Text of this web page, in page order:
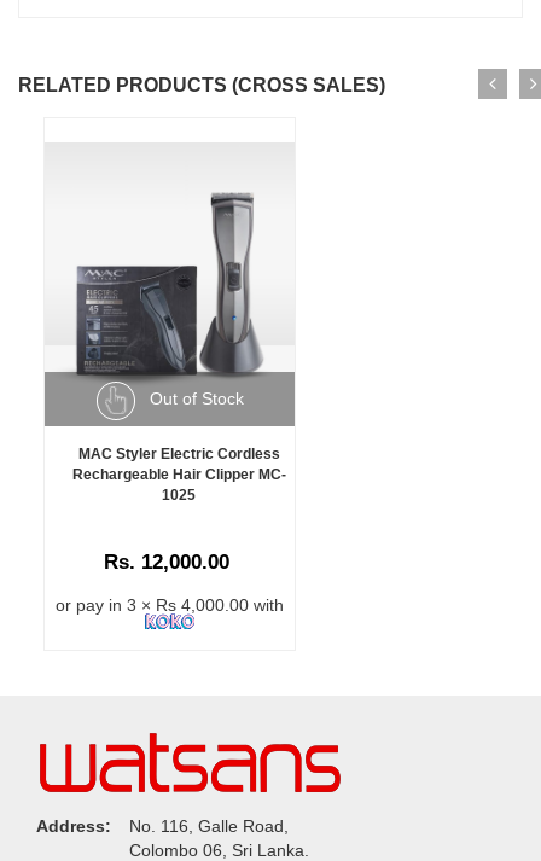
RELATED PRODUCTS (CROSS SALES)
Out of Stock
MAC Styler Electric Cordless
Rechargeable Hair Clipper MC-
1025
Rs. 12,000.00
or pay in 3 × Rs 4,000.00 with
Address:
No. 116, Galle Road,
Colombo 06, Sri Lanka.